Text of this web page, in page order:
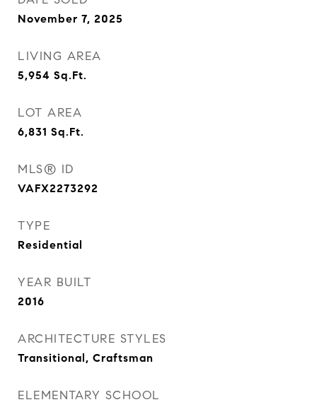
November 7, 2025
LIVING AREA
5,954 Sq.Ft.
LOT AREA
6,831 Sq.Ft.
MLS® ID
VAFX2273292
TYPE
Residential
YEAR BUILT
2016
ARCHITECTURE STYLES
Transitional, Craftsman
ELEMENTARY SCHOOL